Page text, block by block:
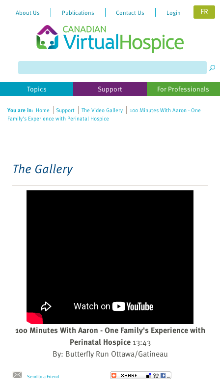
website
includes
accessibility
About Us Publications Contact Us Login FR
Topics Support For Professionals
You are in: Home Support The Video Gallery
100 Minutes With Aaron - One
Family's Experience with Perinatal Hospice
The Gallery
100 Minutes With Aaron - One Family's Experience with
Perinatal Hospice 13:43
By: Butterfly Run Ottawa/Gatineau
Send to a Friend